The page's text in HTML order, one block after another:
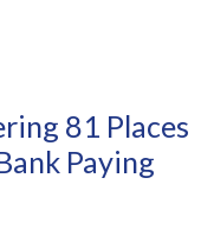
81 Places
Paying